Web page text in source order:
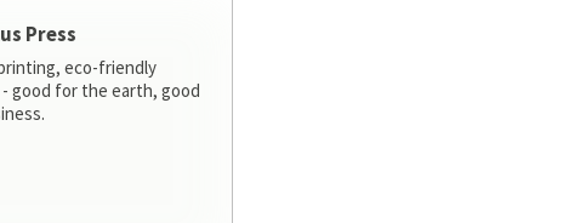
Press
eco-friendly
- good for the earth, good